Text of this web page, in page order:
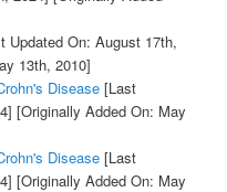
Updated On: August 17th,
13th, 2010]
Disease[Last
[Originally Added On: May
Disease[Last
[Originally Added On: May